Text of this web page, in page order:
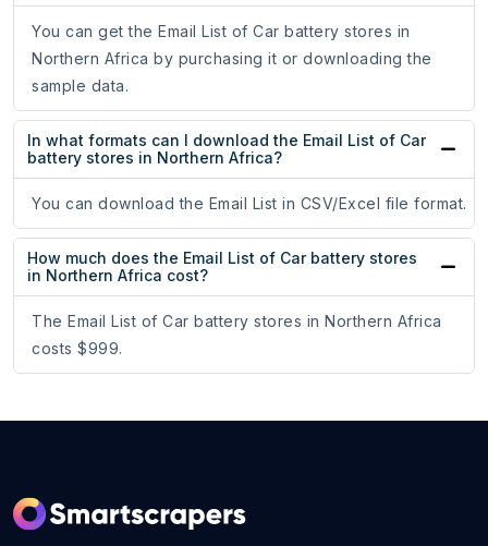
You can get the Email List of Car battery stores in
Northern Africa by purchasing it or downloading the
sample data.
In what formats can I download the Email List of Car
battery stores in Northern Africa?
You can download the Email List in CSV/Excel file format.
How much does the Email List of Car battery stores
in Northern Africa cost?
The Email List of Car battery stores in Northern Africa
costs $999.